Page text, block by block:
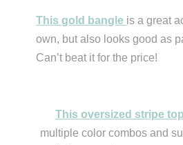
This gold bangle is a great
own, but also looks good as
Can’t beat it for the price!
This oversized stripe top
multiple color combos and